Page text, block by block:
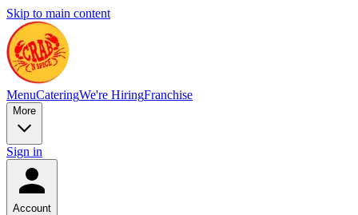
Skip to main content
MenuCateringWe're HiringFranchise
More
Sign in
Account